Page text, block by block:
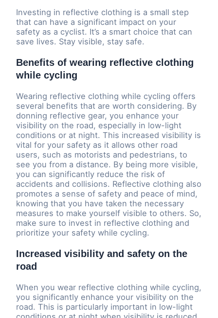
Investing in reflective clothing is a small step
that can have a significant impact on your
safety as a cyclist. It’s a smart choice that can
save lives. Stay visible, stay safe.
Benefits of wearing reflective clothing
while cycling
Wearing reflective clothing while cycling offers
several benefits that are worth considering. By
donning reflective gear, you enhance your
visibility on the road, especially in low-light
conditions or at night. This increased visibility is
vital for your safety as it allows other road
users, such as motorists and pedestrians, to
see you from a distance. By being more visible,
you can significantly reduce the risk of
accidents and collisions. Reflective clothing also
promotes a sense of safety and peace of mind,
knowing that you have taken the necessary
measures to make yourself visible to others. So,
make sure to invest in reflective clothing and
prioritize your safety while cycling.
Increased visibility and safety on the
road
When you wear reflective clothing while cycling,
you significantly enhance your visibility on the
road. This is particularly important in low-light